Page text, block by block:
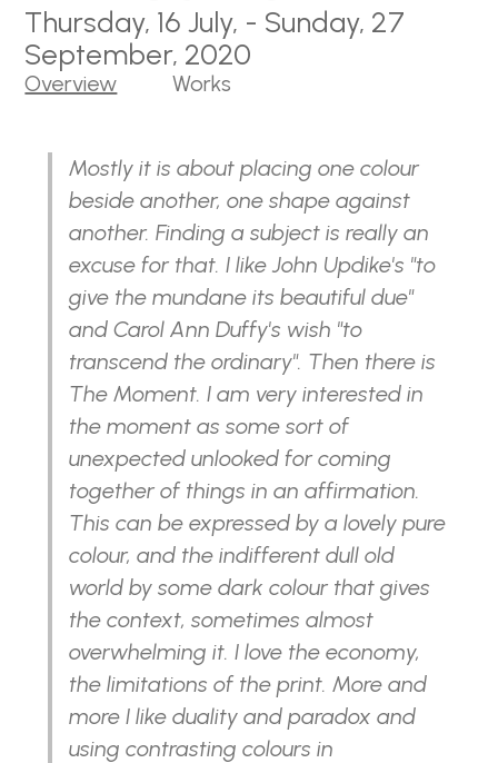
Thursday, 16 July, - Sunday, 27
September, 2020
Overview Works
Mostly it is about placing one colour
beside another, one shape against
another. Finding a subject is really an
excuse for that. I like John Updike's "to
give the mundane its beautiful due"
and Carol Ann Duffy's wish "to
transcend the ordinary". Then there is
The Moment. I am very interested in
the moment as some sort of
unexpected unlooked for coming
together of things in an affirmation.
This can be expressed by a lovely pure
colour, and the indifferent dull old
world by some dark colour that gives
the context, sometimes almost
overwhelming it. I love the economy,
the limitations of the print. More and
more I like duality and paradox and
using contrasting colours in